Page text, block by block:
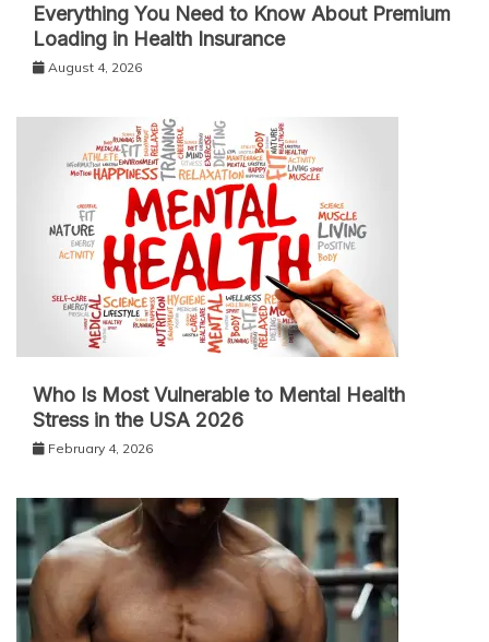
Everything You Need to Know About Premium
Loading in Health Insurance
August 4, 2026
Who Is Most Vulnerable to Mental Health
Stress in the USA 2026
February 4, 2026